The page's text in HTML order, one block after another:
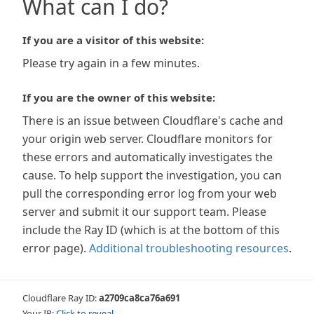
What can I do?
If you are a visitor of this website:
Please try again in a few minutes.
If you are the owner of this website:
There is an issue between Cloudflare's cache and
your origin web server. Cloudflare monitors for
these errors and automatically investigates the
cause. To help support the investigation, you can
pull the corresponding error log from your web
server and submit it our support team. Please
include the Ray ID (which is at the bottom of this
error page). Additional troubleshooting resources.
Cloudflare Ray ID:a2709ca8ca76a691